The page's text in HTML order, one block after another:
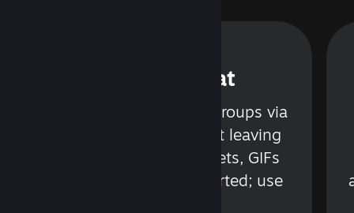
Steam Chat
Talk with friends or groups via
text or voice without leaving
Steam. Videos, Tweets, GIFs
and more are supported; use